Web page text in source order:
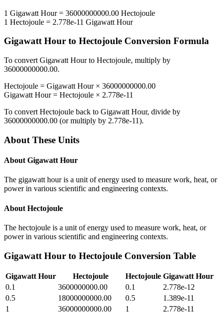
1 Gigawatt Hour= 36000000000.00 Hectojoule
1 Hectojoule = 2.778e-11 Gigawatt Hour
Gigawatt Hour to Hectojoule Conversion Formula
To convert Gigawatt Hourto Hectojoule, multiply by
36000000000.00.
Hectojoule = Gigawatt Hour× 36000000000.00
Gigawatt Hour= Hectojoule × 2.778e-11
To convert Hectojoule back to Gigawatt Hour, divide by
36000000000.00 (or multiply by 2.778e-11).
About These Units
About Gigawatt Hour
The gigawatt hour is a unit of energy used to measure work, heat, or
power in various scientific and engineering contexts.
About Hectojoule
The hectojoule is a unit of energy used to measure work, heat, or
power in various scientific and engineering contexts.
Gigawatt Hour to Hectojoule Conversion Table
Gigawatt Hour Hectojoule Hectojoule Gigawatt Hour
0.1
3600000000.00 0.1
2.778e-12
0.5
18000000000.00 0.5
1.389e-11
1
36000000000.00 1
2.778e-11